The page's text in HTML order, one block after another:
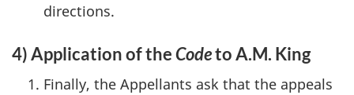
directions.
4) Application of theCodeto A.M. King
Finally, the Appellants ask that the appeals